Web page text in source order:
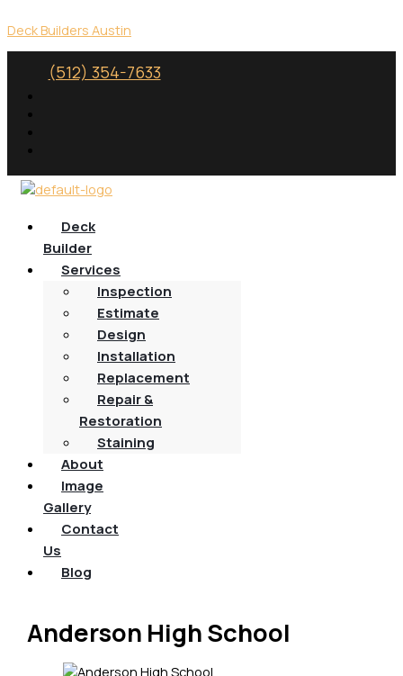
to
Deck Builders Austin
(512) 354-7633
Deck
Builder
Services
Inspection
Estimate
Design
Installation
Replacement
Repair &
Restoration
Staining
About
Image
Gallery
Contact
Us
Blog
Anderson High School